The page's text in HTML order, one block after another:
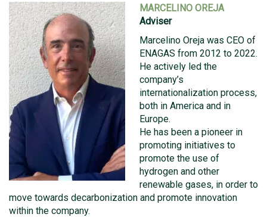
MARCELINO OREJA
Adviser
Marcelino Oreja was CEO of
ENAGAS from 2012 to 2022.
He actively led the
company’s
internationalization process,
both in America and in
Europe.
He has been a pioneer in
promoting initiatives to
promote the use of
hydrogen and other
renewable gases, in order to
move towards decarbonization and promote innovation
within the company.